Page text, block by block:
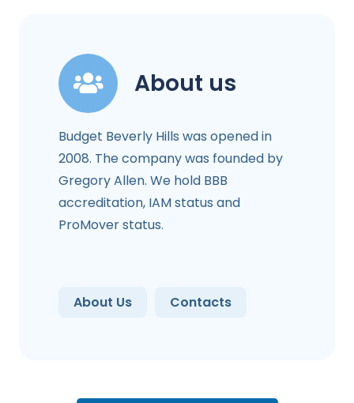
About us
Budget Beverly Hills was opened in
2008. The company was founded by
Gregory Allen. We hold BBB
accreditation, IAM status and
ProMover status.
About Us Contacts